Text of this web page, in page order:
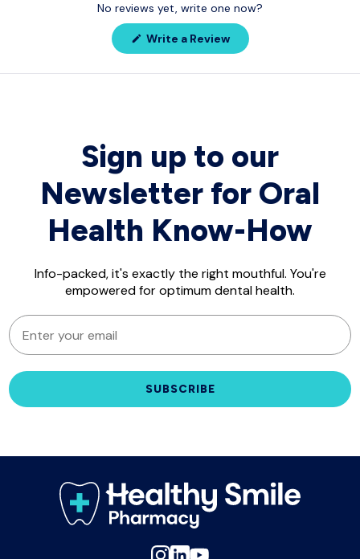
No reviews yet, write one now?
Write a Review(Opens
in
new
Sign up to our
Newsletter for Oral
Health Know-How
Info-packed, it's exactly the right mouthful. You're
empowered for optimum dental health.
EMAIL
SUBSCRIBE